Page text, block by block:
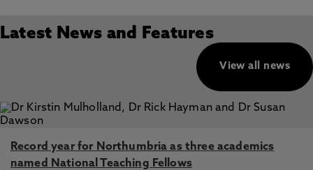
Latest News and Features
View all news
Record year for Northumbria as three academics
named National Teaching Fellows